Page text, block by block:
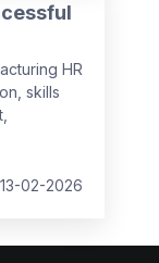
HR
skills
13-02-2026